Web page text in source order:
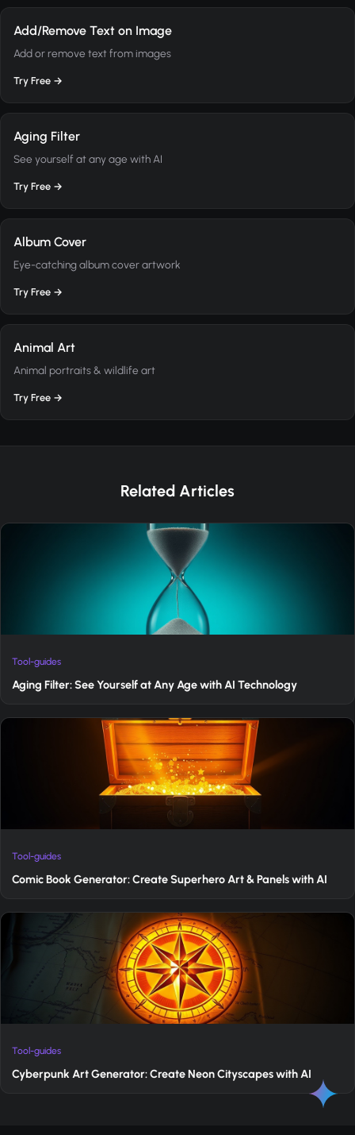
Add/Remove Text on Image
Add or remove text from images
Try Free →
Aging Filter
See yourself at any age with AI
Try Free →
Album Cover
Eye-catching album cover artwork
Try Free →
Animal Art
Animal portraits & wildlife art
Try Free →
Related Articles
Tool-guides
Aging Filter: See Yourself at Any Age with AI Technology
Tool-guides
Comic Book Generator: Create Superhero Art & Panels with AI
Tool-guides
Cyberpunk Art Generator: Create Neon Cityscapes with AI